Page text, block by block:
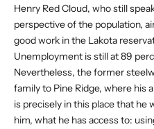
Henry Red Cloud, who still
perspective of the population,
good work in the Lakota
Unemployment is still at 89
Nevertheless, the former
family to Pine Ridge, where his
is precisely in this place that he
him, what he has access to: